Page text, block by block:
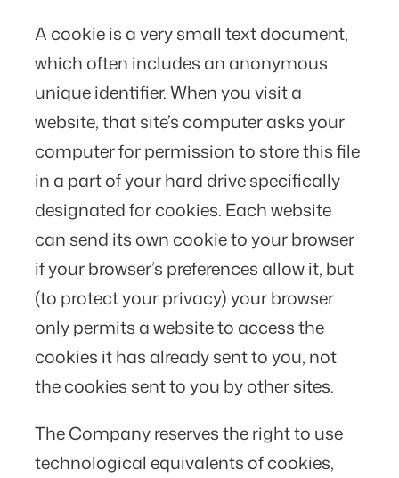
A cookie is a very small text document,
which often includes an anonymous
unique identifier. When you visit a
website, that site’s computer asks your
computer for permission to store this file
in a part of your hard drive specifically
designated for cookies. Each website
can send its own cookie to your browser
if your browser’s preferences allow it, but
(to protect your privacy) your browser
only permits a website to access the
cookies it has already sent to you, not
the cookies sent to you by other sites.
The Company reserves the right to use
technological equivalents of cookies,